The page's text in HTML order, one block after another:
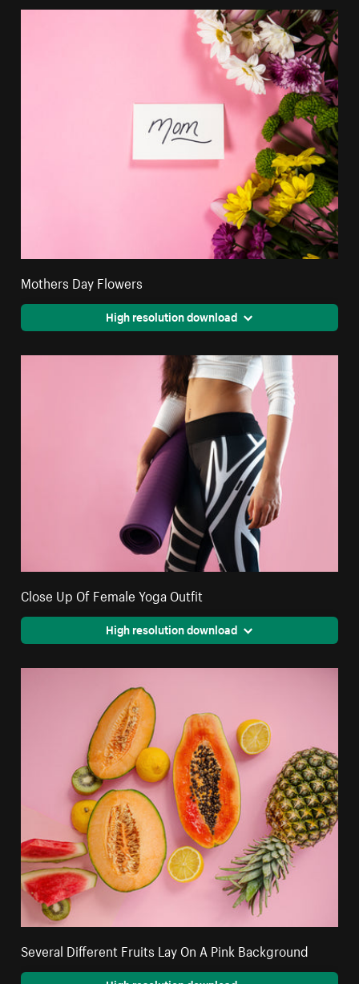
Mothers Day Flowers
High resolution download
Close Up Of Female Yoga Outfit
High resolution download
Several Different Fruits Lay On A Pink Background